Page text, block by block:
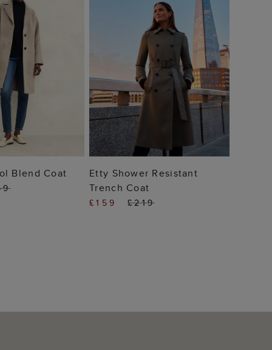
TO BAG
Blend Coat ADD TO BAG
Etty Shower Resistant
Trench Coat
£159 £219